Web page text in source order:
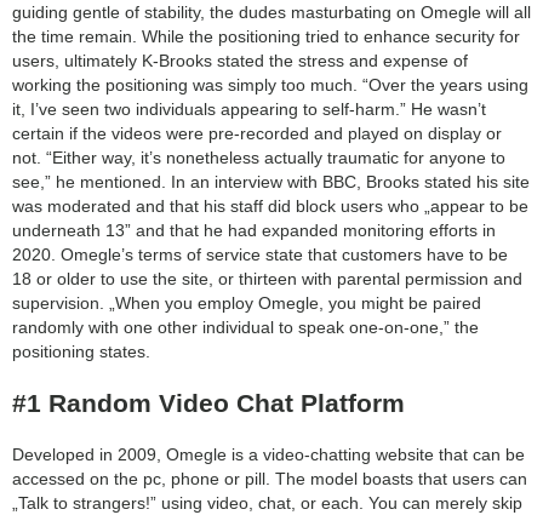
guiding gentle of stability, the dudes masturbating on Omegle will all
the time remain. While the positioning tried to enhance security for
users, ultimately K-Brooks stated the stress and expense of
working the positioning was simply too much. “Over the years using
it, I’ve seen two individuals appearing to self-harm.” He wasn’t
certain if the videos were pre-recorded and played on display or
not. “Either way, it’s nonetheless actually traumatic for anyone to
see,” he mentioned. In an interview with BBC, Brooks stated his site
was moderated and that his staff did block users who „appear to be
underneath 13” and that he had expanded monitoring efforts in
2020. Omegle’s terms of service state that customers have to be
18 or older to use the site, or thirteen with parental permission and
supervision. „When you employ Omegle, you might be paired
randomly with one other individual to speak one-on-one,” the
positioning states.
#1 Random Video Chat Platform
Developed in 2009, Omegle is a video-chatting website that can be
accessed on the pc, phone or pill. The model boasts that users can
„Talk to strangers!” using video, chat, or each. You can merely skip